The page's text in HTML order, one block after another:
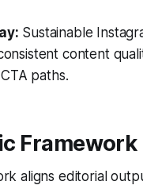
Sustainable
content
paths.
Framework
aligns editorial